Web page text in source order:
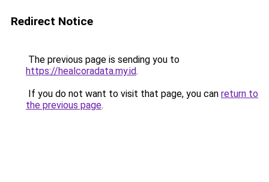
Redirect Notice
The previous page is sending you to
https://healcoradata.my.id.
If you do not want to visit that page, you can return to
the previous page.